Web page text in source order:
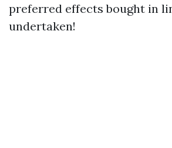
preferred effects bought in
undertaken!